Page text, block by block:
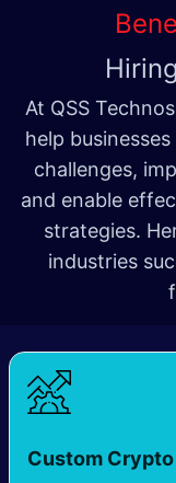
At QSS
help
challenges,
and enable
strategies.
industries
Custom